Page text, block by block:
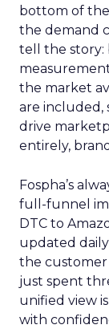
bottom of
the demand
tell the story:
the market
are included,
drive
entirely,
Fospha’s
full-funnel
DTC to
updated
the
just spent
unified view
with